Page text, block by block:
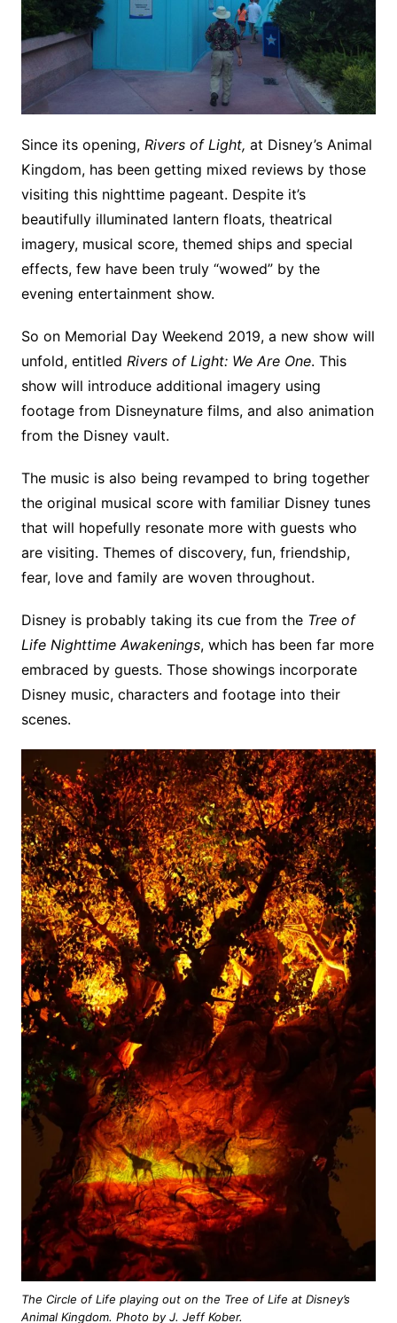
Since its opening, Rivers of Light, at Disney’s Animal
Kingdom, has been getting mixed reviews by those
visiting this nighttime pageant. Despite it’s
beautifully illuminated lantern floats, theatrical
imagery, musical score, themed ships and special
effects, few have been truly “wowed” by the
evening entertainment show.
So on Memorial Day Weekend 2019, a new show will
unfold, entitled Rivers of Light: We Are One. This
show will introduce additional imagery using
footage from Disneynature films, and also animation
from the Disney vault.
The music is also being revamped to bring together
the original musical score with familiar Disney tunes
that will hopefully resonate more with guests who
are visiting. Themes of discovery, fun, friendship,
fear, love and family are woven throughout.
Disney is probably taking its cue from the Tree of
Life Nighttime Awakenings, which has been far more
embraced by guests. Those showings incorporate
Disney music, characters and footage into their
scenes.
The Circle of Life playing out on the Tree of Life at Disney’s
Animal Kingdom. Photo by J. Jeff Kober.